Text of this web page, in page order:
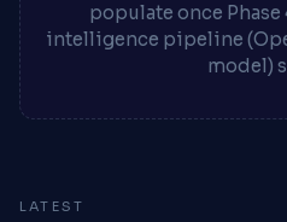
populate once
intelligence pipeline
model)
LATEST